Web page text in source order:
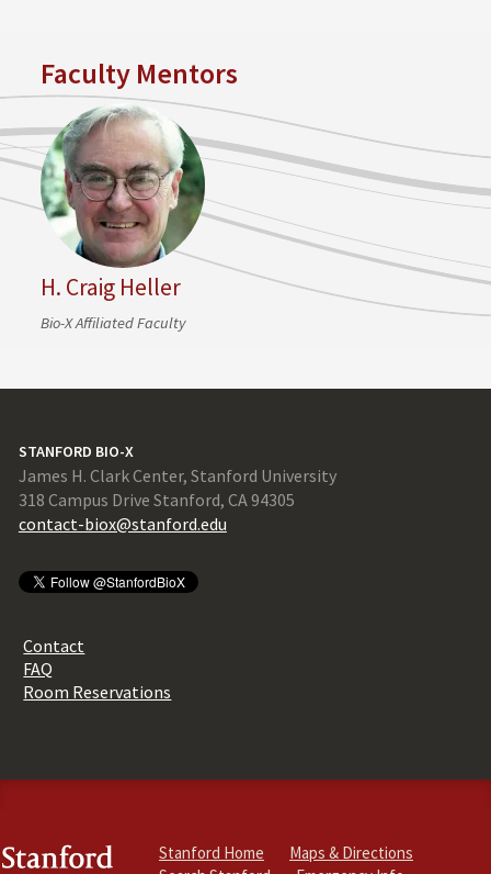
Faculty Mentors
H. Craig Heller
Bio-X Affiliated Faculty
STANFORD BIO-X
James H. Clark Center, Stanford University
318 Campus Drive Stanford, CA 94305
contact-biox@stanford.edu
Contact
FAQ
Room Reservations
Stanford Home
Maps & Directions